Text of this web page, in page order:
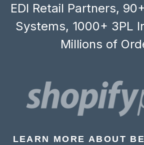
EDI Retail Partners,
Systems, 1000+ 3PL
Millions of
LEARN MORE ABOUT